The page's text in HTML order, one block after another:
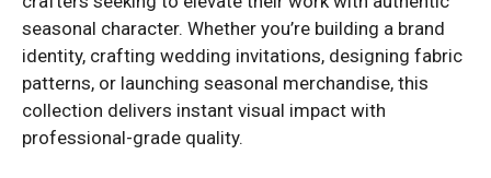
seasonal character. Whether you’re building a brand
identity, crafting wedding invitations, designing fabric
patterns, or launching seasonal merchandise, this
collection delivers instant visual impact with
professional-grade quality.